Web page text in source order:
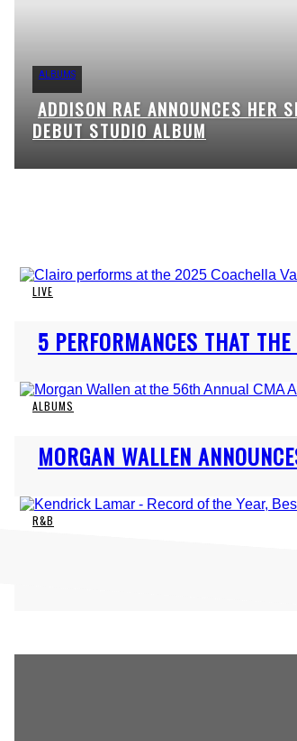
ALBUMS
Section
ADDISON RAE ANNOUNCES HER
DEBUT STUDIO ALBUM
LIVE
Section
Heading
5 PERFORMANCES THAT
ALBUMS
Section
Heading
MORGAN WALLEN
R&B
KENDRICK LAMAR & SZA